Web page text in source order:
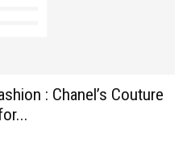
: Chanel’s Couture